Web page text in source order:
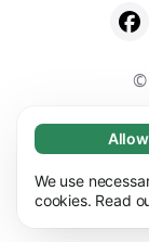
Necessary
usable by
Learn more
We use
cookies. Read
©
Suppliers